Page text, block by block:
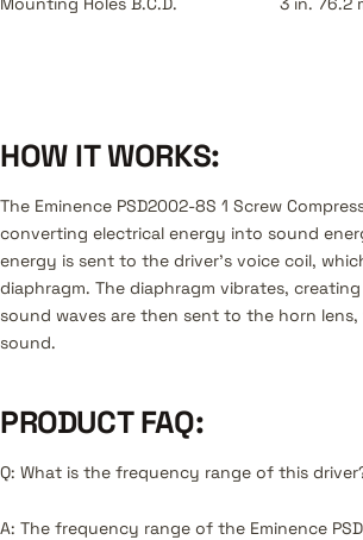
HOW IT WORKS:
The Eminence PSD2002-8S 1 Screw
converting electrical energy into sound
energy is sent to the driver's voice coil,
diaphragm. The diaphragm vibrates,
sound waves are then sent to the horn
sound.
PRODUCT FAQ:
Q: What is the frequency range of this
A: The frequency range of the Eminence